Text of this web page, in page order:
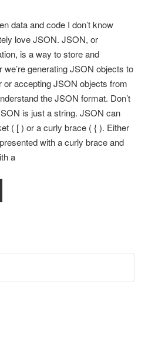
data and code I don’t know
love JSON. JSON, or
is a way to store and
generating JSON objects to
or accepting JSON objects from
the JSON format. Don’t
is just a string. JSON can
( [ ) or a curly brace ( { ). Either
with a curly brace and
a